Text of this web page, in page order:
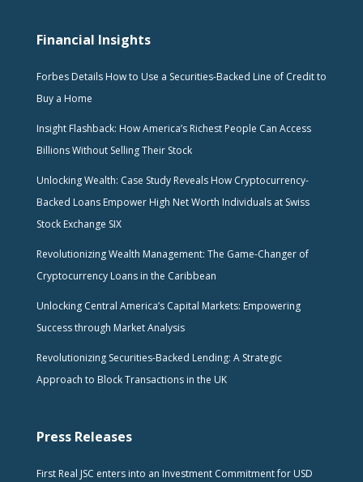
Financial Insights
Forbes Details How to Use a Securities-Backed Line of Credit to
Buy a Home
Insight Flashback: How America’s Richest People Can Access
Billions Without Selling Their Stock
Unlocking Wealth: Case Study Reveals How Cryptocurrency-
Backed Loans Empower High Net Worth Individuals at Swiss
Stock Exchange SIX
Revolutionizing Wealth Management: The Game-Changer of
Cryptocurrency Loans in the Caribbean
Unlocking Central America’s Capital Markets: Empowering
Success through Market Analysis
Revolutionizing Securities-Backed Lending: A Strategic
Approach to Block Transactions in the UK
Press Releases
First Real JSC enters into an Investment Commitment for USD